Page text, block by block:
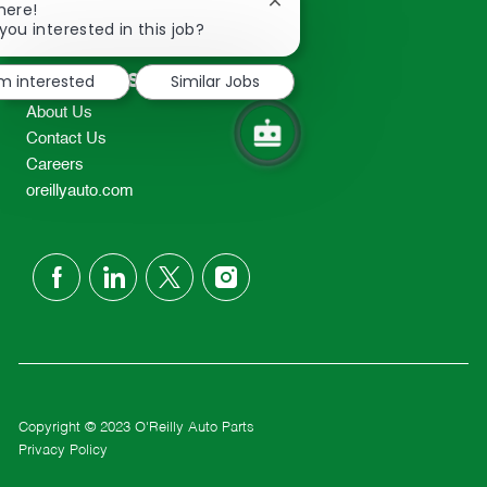
2298
TEL: 417-862-2674
Resources
About Us
Contact Us
Careers
oreillyauto.com
follow
Copyright © 2023 O'Reilly Auto Parts
Privacy Policy
interested in this job?
Close
notification
interested
Similar Jobs